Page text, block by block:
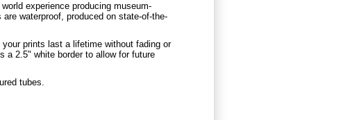
experience producing museum-
waterproof, produced on state-of-the-
prints last a lifetime without fading or
a 2.5" white border to allow for future
tubes.